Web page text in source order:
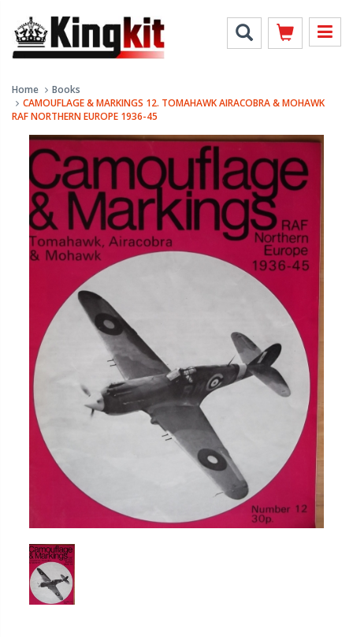
Home
Books
CAMOUFLAGE & MARKINGS 12. TOMAHAWK AIRACOBRA & MOHAWK
RAF NORTHERN EUROPE 1936-45